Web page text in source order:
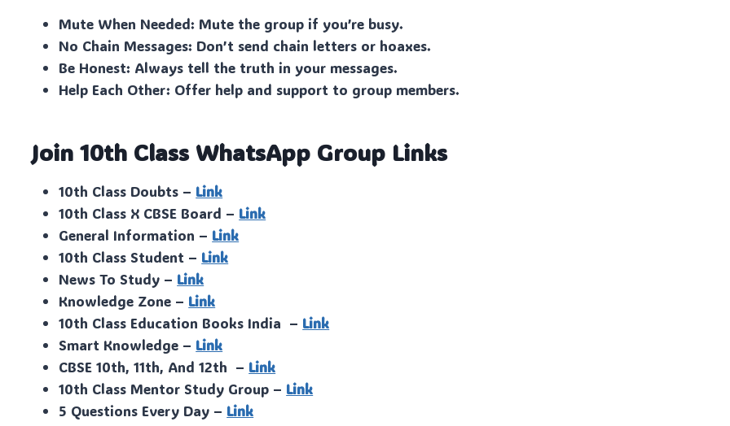
Mute When Needed: Mute the group if you’re busy.
No Chain Messages: Don’t send chain letters or hoaxes.
Be Honest: Always tell the truth in your messages.
Help Each Other: Offer help and support to group members.
Join 10th Class WhatsApp Group Links
10th Class Doubts – Link
10th Class X CBSE Board – Link
General Information – Link
10th Class Student – Link
News To Study – Link
Knowledge Zone – Link
10th Class Education Books India – Link
Smart Knowledge – Link
CBSE 10th, 11th, And 12th – Link
10th Class Mentor Study Group – Link
5 Questions Every Day – Link